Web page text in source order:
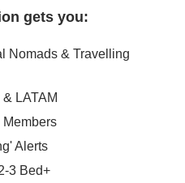
gets you:
Nomads & Travelling
LATAM
Members
Alerts
3 Bed+